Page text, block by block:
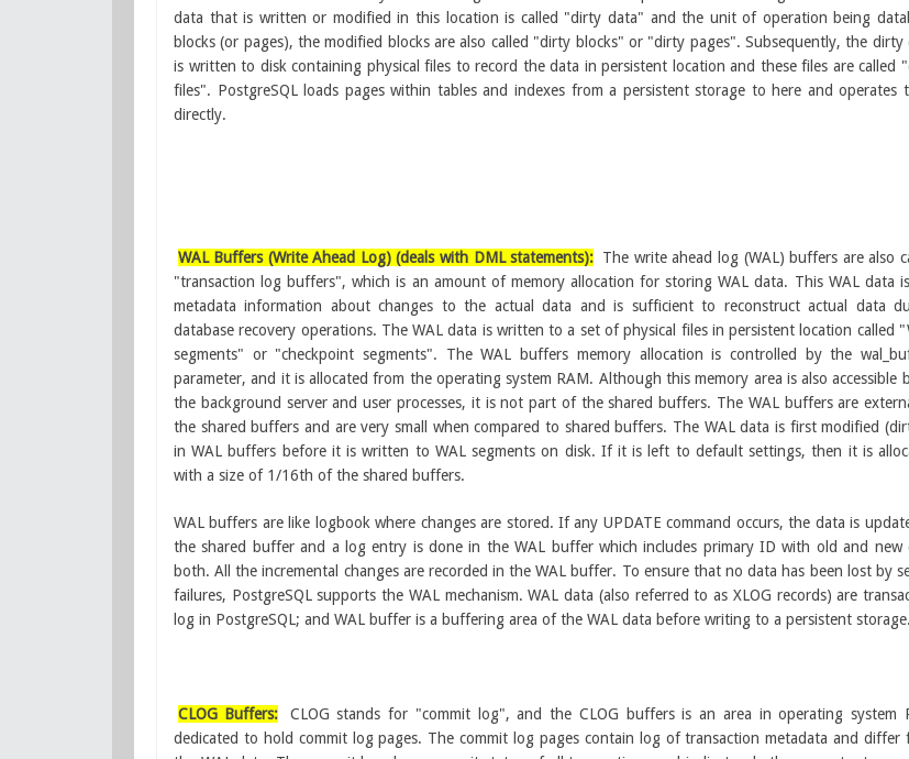
data that is written or modified in this location is called "dirty data" and the unit of operation being
blocks (or pages), the modified blocks are also called "dirty blocks" or "dirty pages". Subsequently, the dirty
is written to disk containing physical files to record the data in persistent location and these files are called
files". PostgreSQL loads pages within tables and indexes from a persistentstorage to here and operates
directly.
WAL Buffers (Write Ahead Log) (deals with DML statements): The write ahead log (WAL) buffers are also
"transaction log buffers", which is an amount of memory allocation for storing WAL data. This WAL data
metadata information about changes to the actual data and is sufficient to reconstruct actual data
database recovery operations. The WAL data is written to a set of physical files in persistent location called
segments" or "checkpoint segments". The WAL buffers memory allocation is controlled by the
parameter, and it is allocated from the operating system RAM. Although this memory area is also accessible
the background server and user processes, it is not part of the shared buffers. The WAL buffers are
the shared buffers and are very small when compared to shared buffers. The WAL data is first modified
in WAL buffers before it is written to WAL segments on disk. If it is left to default settings, then it is
with a size of 1/16th of the shared buffers.
WAL buffers are like logbook where changes are stored. If any UPDATE command occurs, the data is
the shared buffer and a log entry is done in the WAL buffer which includes primary ID with old and new
both. All the incremental changes are recorded in the WAL buffer. To ensure that no data has been lost by
failures, PostgreSQL supports the WAL mechanism. WAL data (also referred to as XLOG records) are
log in PostgreSQL; and WAL buffer is a buffering area of the WAL data before writing to a persistent storage.
CLOG Buffers:
CLOG stands for "commit log", and the CLOG buffers is an area in operating system
dedicated to hold commit log pages. The commit log pages contain log of transaction metadata and differ